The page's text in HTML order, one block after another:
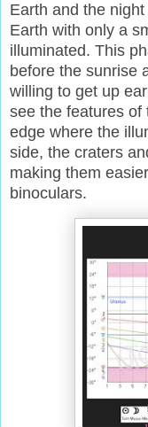
Earth and the
Earth with only a
illuminated. This
before the sunrise
willing to get up
see the features of
edge where the
side, the craters
making them
binoculars.